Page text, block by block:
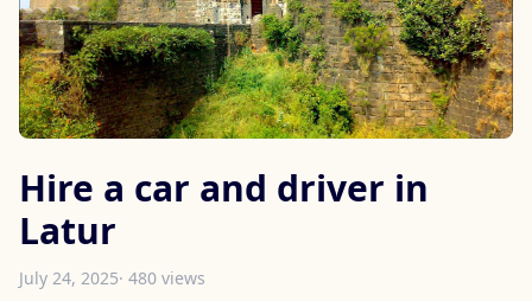
Hire a car and driver in
Latur
July 24, 2025· 480 views